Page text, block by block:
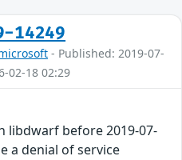
14249
- Published: 2019-07-
02-18 02:29
libdwarf before 2019-07-
a denial of service